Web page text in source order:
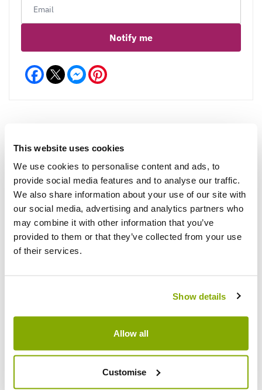
This website uses cookies
We use cookies to personalise content and ads, to
provide social media features and to analyse our traffic.
We also share information about your use of our site with
our social media, advertising and analytics partners who
may combine it with other information that you’ve
provided to them or that they’ve collected from your use
of their services.
Show details
Allow all
Customise
Notify me
Facebook Messenger
Write a Review
Why buy from us?
Better quality plants at a lower price